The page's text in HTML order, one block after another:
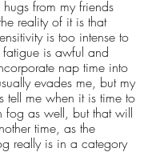
from my friends
reality of it is that
is too intense to
is awful and
nap time into
evades me, but my
tell me when it is time to
fog as well, but that will
time, as the
really is in a category